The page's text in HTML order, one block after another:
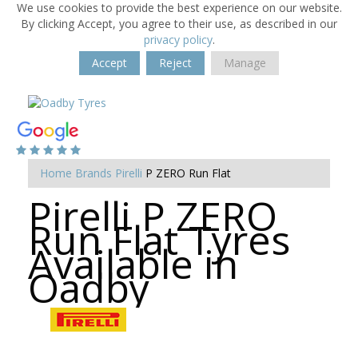
We use cookies to provide the best experience on our website.
By clicking Accept, you agree to their use, as described in our
privacy policy.
Accept
Reject Manage
Home Brands Pirelli P ZERO Run Flat
Pirelli P ZERO
Run Flat Tyres
Available in
Oadby